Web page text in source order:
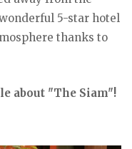
5-star hotel
thanks to
about "The Siam"!